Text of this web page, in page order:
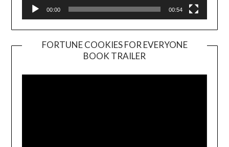
00:00 00:54
FORTUNE COOKIES FOR EVERYONE
BOOK TRAILER
Player